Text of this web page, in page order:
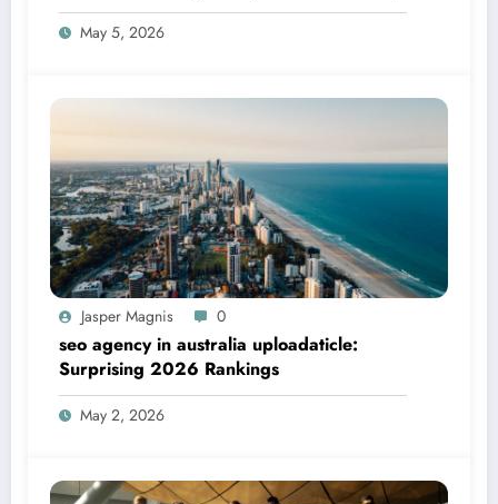
May 5, 2026
Jasper Magnis 0
seo agency in australia uploadaticle:
Surprising 2026 Rankings
May 2, 2026